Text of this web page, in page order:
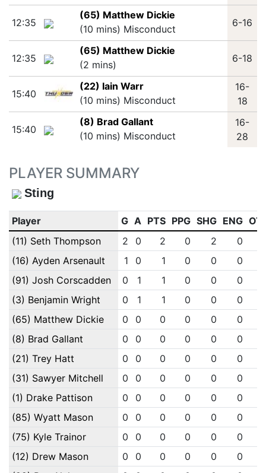
12:35
(65) Matthew Dickie
(10 mins) Misconduct
6-16
12:35
(65) Matthew Dickie
(2 mins)
6-18
15:40
(22) Iain Warr
(10 mins) Misconduct
16-
18
15:40
(8) Brad Gallant
(10 mins) Misconduct
16-
28
PLAYER SUMMARY
Sting
Player G A PTS PPG SHG ENG
(11) Seth Thompson
2 0 2 0 2 0
(16) Ayden Arsenault
1 0 1 0 0 0
(91) Josh Corscadden
0 1 1 0 0 0
(3) Benjamin Wright
0 1 1 0 0 0
(65) Matthew Dickie
0 0 0 0 0 0
(8) Brad Gallant
0 0 0 0 0 0
(21) Trey Hatt
0 0 0 0 0 0
(31) Sawyer Mitchell
0 0 0 0 0 0
(1) Drake Pattison
0 0 0 0 0 0
(85) Wyatt Mason
0 0 0 0 0 0
(75) Kyle Trainor
0 0 0 0 0 0
(12) Drew Mason
0 0 0 0 0 0